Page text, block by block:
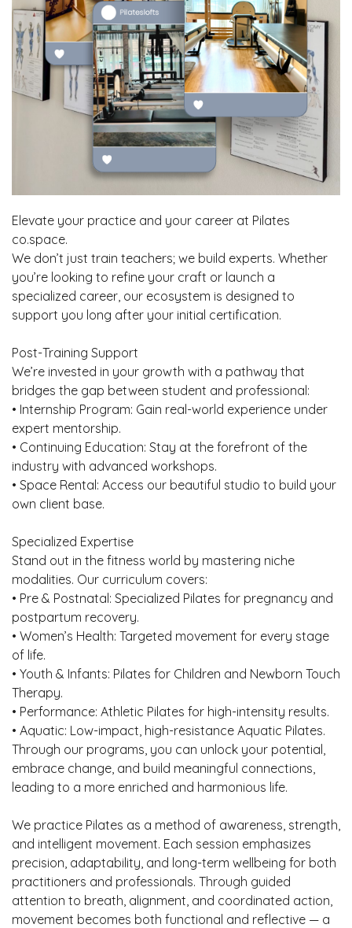
Elevate your practice and your career at Pilates
co.space.
We don’t just train teachers; we build experts. Whether
you’re looking to refine your craft or launch a
specialized career, our ecosystem is designed to
support you long after your initial certification.
Post-Training Support
We’re invested in your growth with a pathway that
bridges the gap between student and professional:
• Internship Program: Gain real-world experience under
expert mentorship.
• Continuing Education: Stay at the forefront of the
industry with advanced workshops.
• Space Rental: Access our beautiful studio to build your
own client base.
Specialized Expertise
Stand out in the fitness world by mastering niche
modalities. Our curriculum covers:
• Pre & Postnatal: Specialized Pilates for pregnancy and
postpartum recovery.
• Women’s Health: Targeted movement for every stage
of life.
• Youth & Infants: Pilates for Children and Newborn Touch
Therapy.
• Performance: Athletic Pilates for high-intensity results.
• Aquatic: Low-impact, high-resistance Aquatic Pilates.
Through our programs, you can unlock your potential,
embrace change, and build meaningful connections,
leading to a more enriched and harmonious life.
We practice Pilates as a method of awareness, strength,
and intelligent movement. Each session emphasizes
precision, adaptability, and long-term wellbeing for both
practitioners and professionals. Through guided
attention to breath, alignment, and coordinated action,
movement becomes both functional and reflective — a